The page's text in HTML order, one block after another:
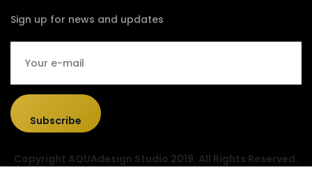
Sign up for news and updates
Subscribe
Copyright AQUAdesign Studio 2019. All Rights Reserved.